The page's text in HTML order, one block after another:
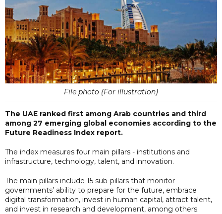
File photo (For illustration)
The UAE ranked first among Arab countries and third
among 27 emerging global economies according to the
Future Readiness Index report.
The index measures four main pillars - institutions and
infrastructure, technology, talent, and innovation.
The main pillars include 15 sub-pillars that monitor
governments’ ability to prepare for the future, embrace
digital transformation, invest in human capital, attract talent,
and invest in research and development, among others.